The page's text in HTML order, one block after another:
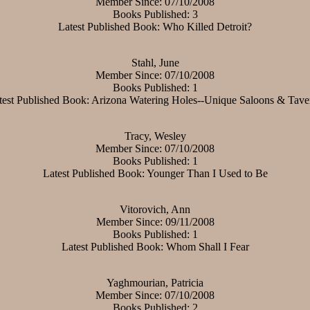
Books Published: 3
Latest Published Book: Who Killed Detroit?
Stahl, June
Member Since: 07/10/2008
Books Published: 1
Published Book: Arizona Watering Holes--Unique Saloons &
Tracy, Wesley
Member Since: 07/10/2008
Books Published: 1
Latest Published Book: Younger Than I Used to Be
Vitorovich, Ann
Member Since: 09/11/2008
Books Published: 1
Latest Published Book: Whom Shall I Fear
Yaghmourian, Patricia
Member Since: 07/10/2008
Books Published: 2